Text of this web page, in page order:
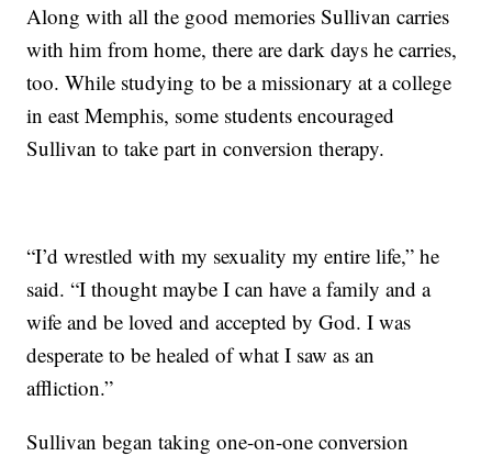
Along with all the good memories Sullivan carries
with him from home, there are dark days he carries,
too. While studying to be a missionary at a college
in east Memphis, some students encouraged
Sullivan to take part in conversion therapy.
“I’d wrestled with my sexuality my entire life,” he
said. “I thought maybe I can have a family and a
wife and be loved and accepted by God. I was
desperate to be healed of what I saw as an
affliction.”
Sullivan began taking one-on-one conversion